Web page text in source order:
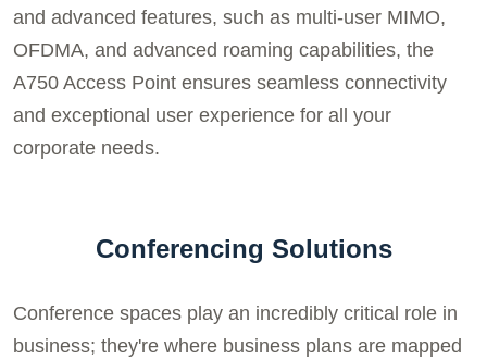
and advanced features, such as multi-user MIMO,
OFDMA, and advanced roaming capabilities, the
A750 Access Point ensures seamless connectivity
and exceptional user experience for all your
corporate needs.
Conferencing Solutions
Conference spaces play an incredibly critical role in
business; they're where business plans are mapped